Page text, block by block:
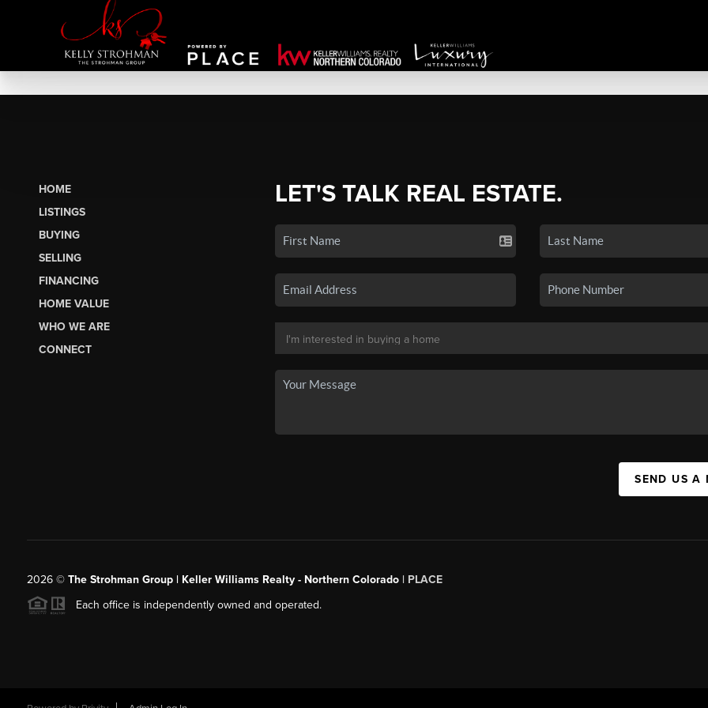
HOME
LISTINGS
BUYING
SELLING
FINANCING
HOME VALUE
WHO WE ARE
CONNECT
LET'S TALK REAL ESTATE.
SEND US A
2026© The Strohman Group | Keller Williams Realty - Northern Colorado| PLACE
Each office is independently owned and operated.